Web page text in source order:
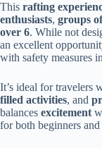
This rafting
enthusiasts, groups
over 6. While not
an excellent
with safety measures
It’s ideal for travelers
filled activities, and
balances excitement
for both beginners